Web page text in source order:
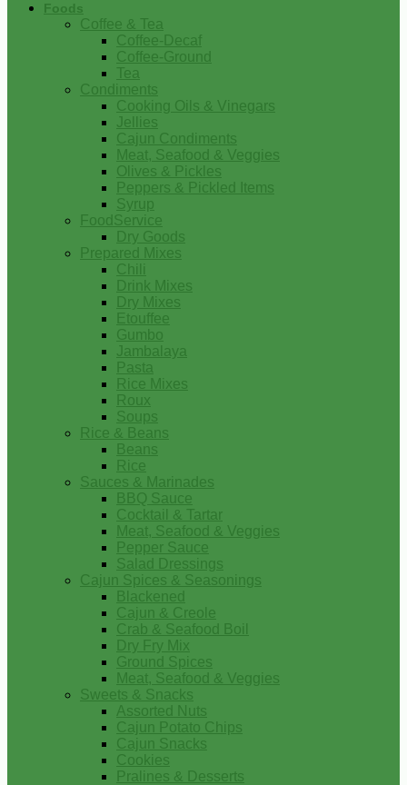
Foods
Coffee & Tea
Coffee-Decaf
Coffee-Ground
Tea
Condiments
Cooking Oils & Vinegars
Jellies
Cajun Condiments
Meat, Seafood & Veggies
Olives & Pickles
Peppers & Pickled Items
Syrup
FoodService
Dry Goods
Prepared Mixes
Chili
Drink Mixes
Dry Mixes
Etouffee
Gumbo
Jambalaya
Pasta
Rice Mixes
Roux
Soups
Rice & Beans
Beans
Rice
Sauces & Marinades
BBQ Sauce
Cocktail & Tartar
Meat, Seafood & Veggies
Pepper Sauce
Salad Dressings
Cajun Spices & Seasonings
Blackened
Cajun & Creole
Crab & Seafood Boil
Dry Fry Mix
Ground Spices
Meat, Seafood & Veggies
Sweets & Snacks
Assorted Nuts
Cajun Potato Chips
Cajun Snacks
Cookies
Pralines & Desserts